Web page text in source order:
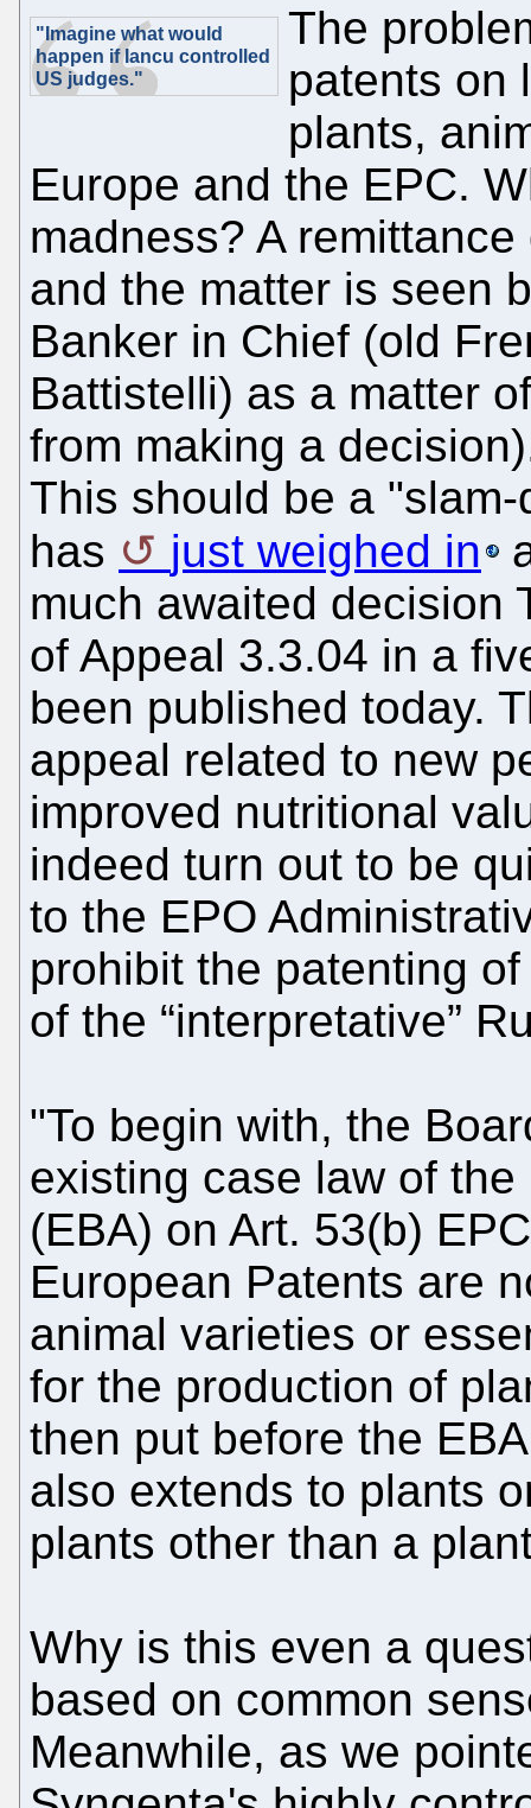
"Imagine what would
happen if Iancu controlled
US judges."
The
patents on
plants,
Europe and the EPC.
madness? A
and the matter is seen
Banker in Chief (old
Battistelli) as a matter
from making a
This should be a
has
just weighed in
much awaited decision
of Appeal 3.3.04 in a
been published today.
appeal related to new
improved nutritional
indeed turn out to be
to the EPO
prohibit the patenting
of the “interpretative”
"To begin with, the
existing case law of
(EBA) on Art. 53(b)
European Patents are
animal varieties or
for the production of
then put before the
also extends to plants
plants other than a
Why is this even a
based on common
Meanwhile, as we